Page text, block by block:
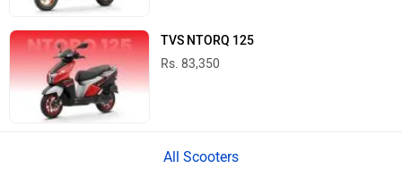
TVS NTORQ 125
Rs. 83,350
All Scooters